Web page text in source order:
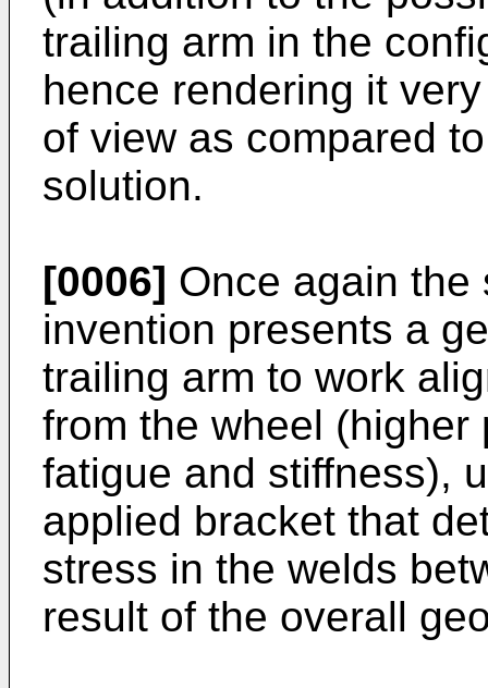
trailing arm in the
hence rendering it
of view as compared
solution.
[0006] Once again the
invention presents a
trailing arm to work
from the wheel
fatigue and stiffness),
applied bracket that
stress in the welds
result of the overall